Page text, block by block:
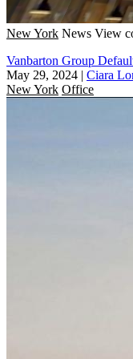
New York News View
Vanbarton Group
May 29, 2024 | Ciara
New York Office